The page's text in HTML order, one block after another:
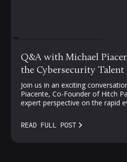
Q&A with Michael
the Cybersecurity Talent
Join us in an exciting
Piacente, Co-Founder of Hitch
expert perspective on the rapid
navigating the competitive
READ FULL POST